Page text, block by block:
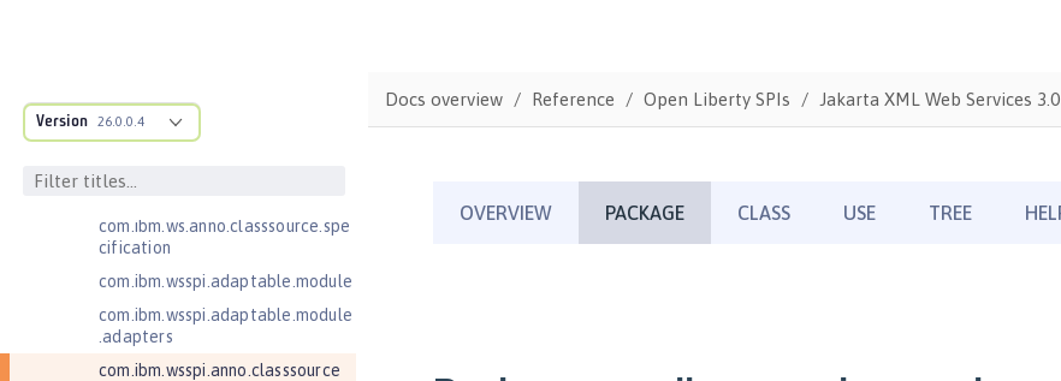
Version 26.0.0.4
Jakarta Servlet 6.0
Jakarta XML Web Services 3.0
com.ibm.ws.adaptable.module.st
ructure
com.ibm.ws.anno.classsource.spe
cification
com.ibm.wsspi.adaptable.module
com.ibm.wsspi.adaptable.module
.adapters
com.ibm.wsspi.anno.classsource
Docs overview Reference Open Liberty SPIs Jakarta XML Web Services 3.0